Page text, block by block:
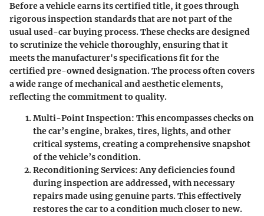
Before a vehicle earns its certified title, it goes through
rigorousinspection standardsthat are not part of the
usual used-car buying process. These checks are designed
to scrutinize the vehicle thoroughly, ensuring that it
meets the manufacturer's specifications fit for the
certified pre-owned designation. The process often covers
a wide range of mechanical and aesthetic elements,
reflecting the commitment to quality.
Multi-Point Inspection: This encompasses checks on
the car’s engine, brakes, tires, lights, and other
critical systems, creating a comprehensive snapshot
of the vehicle’s condition.
Reconditioning Services: Any deficiencies found
during inspection are addressed, with necessary
repairs made using genuine parts. This effectively
restores the car to a condition much closer to new.